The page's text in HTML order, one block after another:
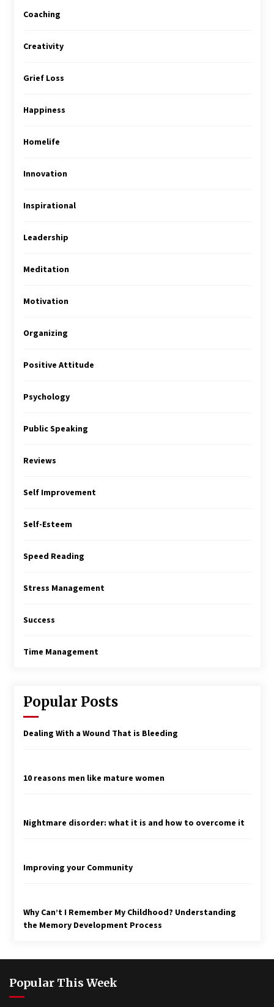
Coaching
Creativity
Grief Loss
Happiness
Homelife
Innovation
Inspirational
Leadership
Meditation
Motivation
Organizing
Positive Attitude
Psychology
Public Speaking
Reviews
Self Improvement
Self-Esteem
Speed Reading
Stress Management
Success
Time Management
Popular Posts
Dealing With a Wound That is Bleeding
10 reasons men like mature women
Nightmare disorder: what it is and how to overcome it
Improving your Community
Why Can’t I Remember My Childhood? Understanding
the Memory Development Process
Popular This Week